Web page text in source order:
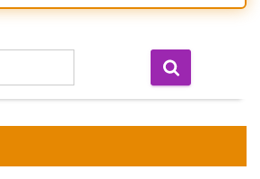
using different email services
deleted or lost. The issue is